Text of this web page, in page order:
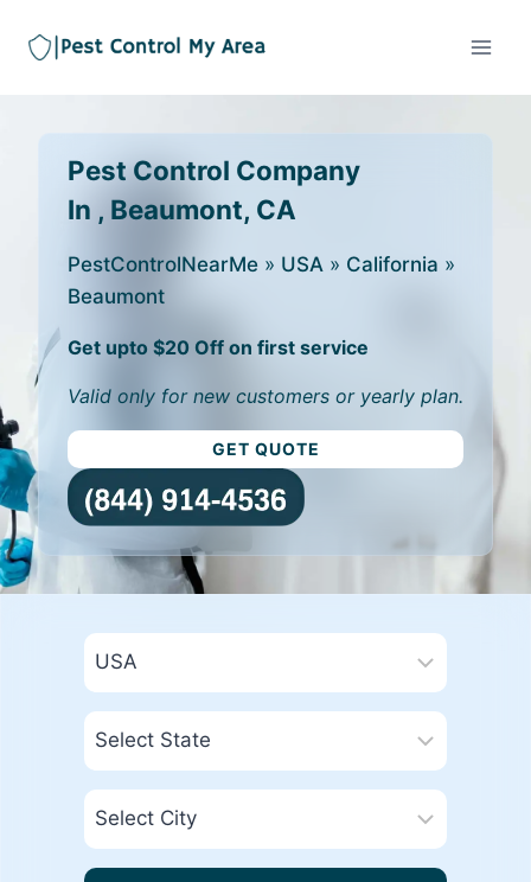
Pest Control Company
In , Beaumont, CA
PestControlNearMe » USA » California »
Beaumont
Get upto $20 Off on first service
Valid only for new customers or yearly plan.
GET QUOTE